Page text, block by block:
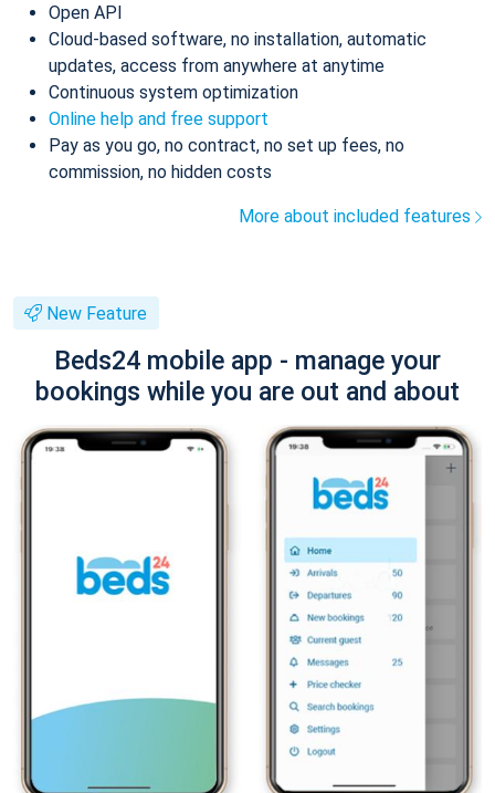
Open API
Cloud-based software, no installation, automatic
updates, access from anywhere at anytime
Continuous system optimization
Online help and free support
Pay as you go, no contract, no set up fees, no
commission, no hidden costs
More about included features
New Feature
Beds24 mobile app - manage your
bookings while you are out and about